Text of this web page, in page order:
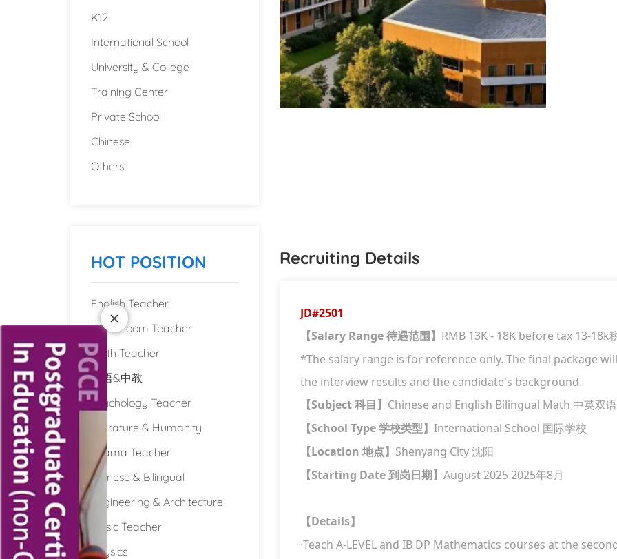
K12
International School
University & College
Training Center
Private School
Chinese
Others
HOT POSITION
English Teacher
Homeroom Teacher
Math Teacher
双语&中教
Psychology Teacher
Literature & Humanity
Drama Teacher
Chinese & Bilingual
Engineering & Architecture
Music Teacher
Physics
Recruiting Details
JD#2501
【Salary Range 待遇范围 】 RMB 13K - 18K before tax 13-18k
*The salary range is for reference only. The final package
the interview results and the candidate's background.
【Subject 科目 】 Chinese and English Bilingual Math 中英双
【School Type 学校类型 】 International School 国际学校
【Location 地点 】 Shenyang City 沈阳
【Starting Date 到岗日期 】 August 2025 2025年8月
【Details】
·Teach A-LEVEL and IB DP Mathematics courses at the